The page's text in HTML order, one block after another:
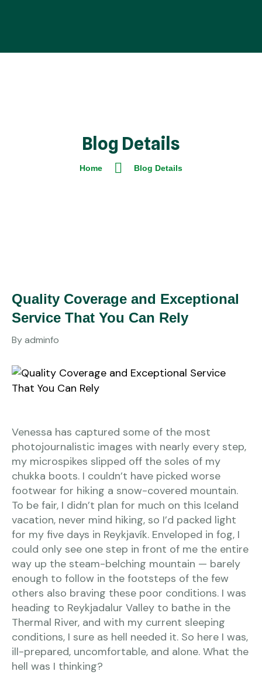
Blog Details
Home Blog Details
Quality Coverage and Exceptional
Service That You Can Rely
Byadminfo
Venessa has captured some of the most
photojournalistic images with nearly every step,
my microspikes slipped off the soles of my
chukka boots. I couldn’t have picked worse
footwear for hiking a snow-covered mountain.
To be fair, I didn’t plan for much on this Iceland
vacation, never mind hiking, so I’d packed light
for my five days in Reykjavík. Enveloped in fog, I
could only see one step in front of me the entire
way up the steam-belching mountain — barely
enough to follow in the footsteps of the few
others also braving these poor conditions. I was
heading to Reykjadalur Valley to bathe in the
Thermal River, and with my current sleeping
conditions, I sure as hell needed it. So here I was,
ill-prepared, uncomfortable, and alone. What the
hell was I thinking?